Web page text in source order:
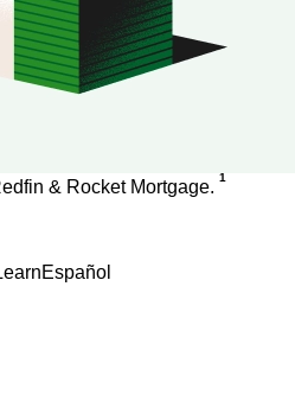
& Rocket Mortgage. 1
Español